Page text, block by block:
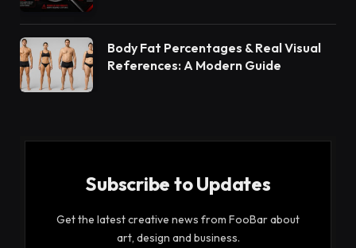
Body Fat Percentages & Real Visual
References: A Modern Guide
Subscribe to Updates
Get the latest creative news from FooBar about
art, design and business.